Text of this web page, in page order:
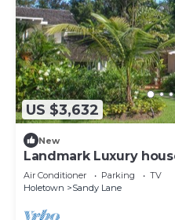
US $3,632
New
Landmark Luxury
Air Conditioner Parking
TV
Holetown
Sandy Lane